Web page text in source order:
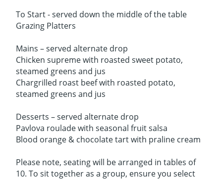
To Start - served down the middle of the table
Grazing Platters
Mains – served alternate drop
Chicken supreme with roasted sweet potato,
steamed greens and jus
Chargrilled roast beef with roasted potato,
steamed greens and jus
Desserts – served alternate drop
Pavlova roulade with seasonal fruit salsa
Blood orange & chocolate tart with praline cream
Please note, seating will be arranged in tables of
10. To sit together as a group, ensure you select